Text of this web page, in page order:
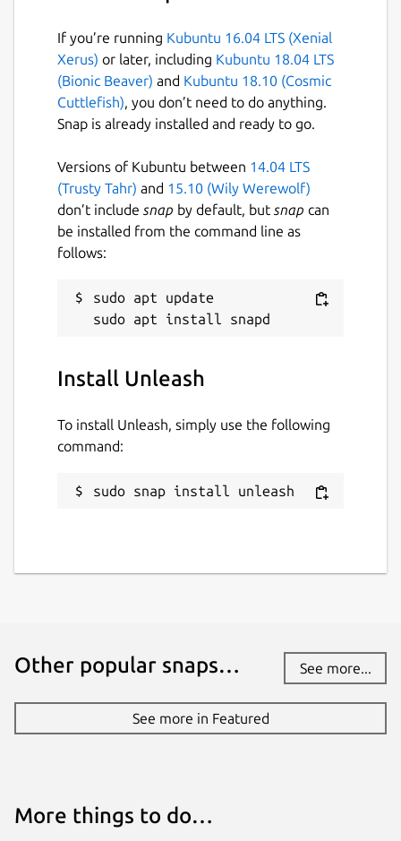
Notion, and 30+ other apps
Details for Unleash
Package name
unleash
License
unset
Last updated
9 January 2022 - latest/stable
have stability or security issues.
Websites
If you’re running Kubuntu 16.04 LTS (Xenial
Xerus) or later, including Kubuntu 18.04 LTS
(Bionic Beaver) and Kubuntu 18.10 (Cosmic
Cuttlefish), you don’t need to do anything.
Snap is already installed and ready to go.
Versions of Kubuntu between 14.04 LTS
(Trusty Tahr) and 15.10 (Wily Werewolf)
don’t include snap by default, but snap can
be installed from the command line as
follows:
sudo apt update
Install Unleash
To install Unleash, simply use the following
command:
sudo snap install unleash
Other popular snaps… See more...
See more in Featured
More things to do…